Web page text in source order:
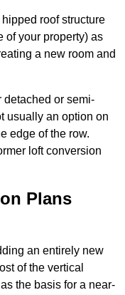
roof structure
of your property) as
a new room and
detached or semi-
usually an option on
edge of the row.
loft conversion
Plans
an entirely new
of the vertical
the basis for a near-